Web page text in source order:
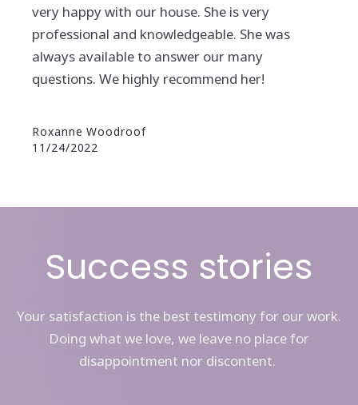
very happy with our house. She is very
professional and knowledgeable. She was
always available to answer our many
questions. We highly recommend her!
Roxanne Woodroof
11/24/2022
Success stories
Your satisfaction is the best testimony for our work.
Doing what we love, we leave no place for
disappointment nor discontent.